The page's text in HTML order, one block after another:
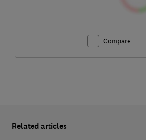
Compare
Related articles